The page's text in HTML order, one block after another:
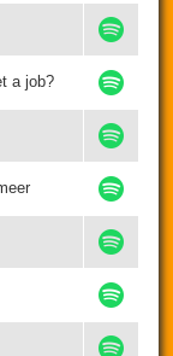
a job?